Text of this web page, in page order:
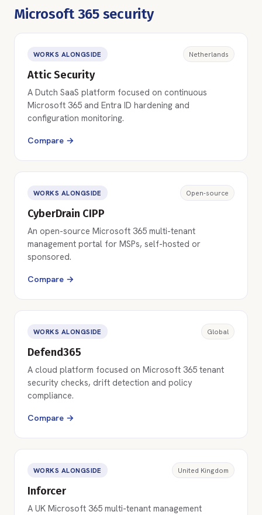
Microsoft 365 security
WORKS ALONGSIDE Netherlands
Attic Security
A Dutch SaaS platform focused on continuous
Microsoft 365 and Entra ID hardening and
configuration monitoring.
Compare →
WORKS ALONGSIDE Open-source
CyberDrain CIPP
An open-source Microsoft 365 multi-tenant
management portal for MSPs, self-hosted or
sponsored.
Compare →
WORKS ALONGSIDE Global
Defend365
A cloud platform focused on Microsoft 365 tenant
security checks, drift detection and policy
compliance.
Compare →
WORKS ALONGSIDE United Kingdom
Inforcer
A UK Microsoft 365 multi-tenant management